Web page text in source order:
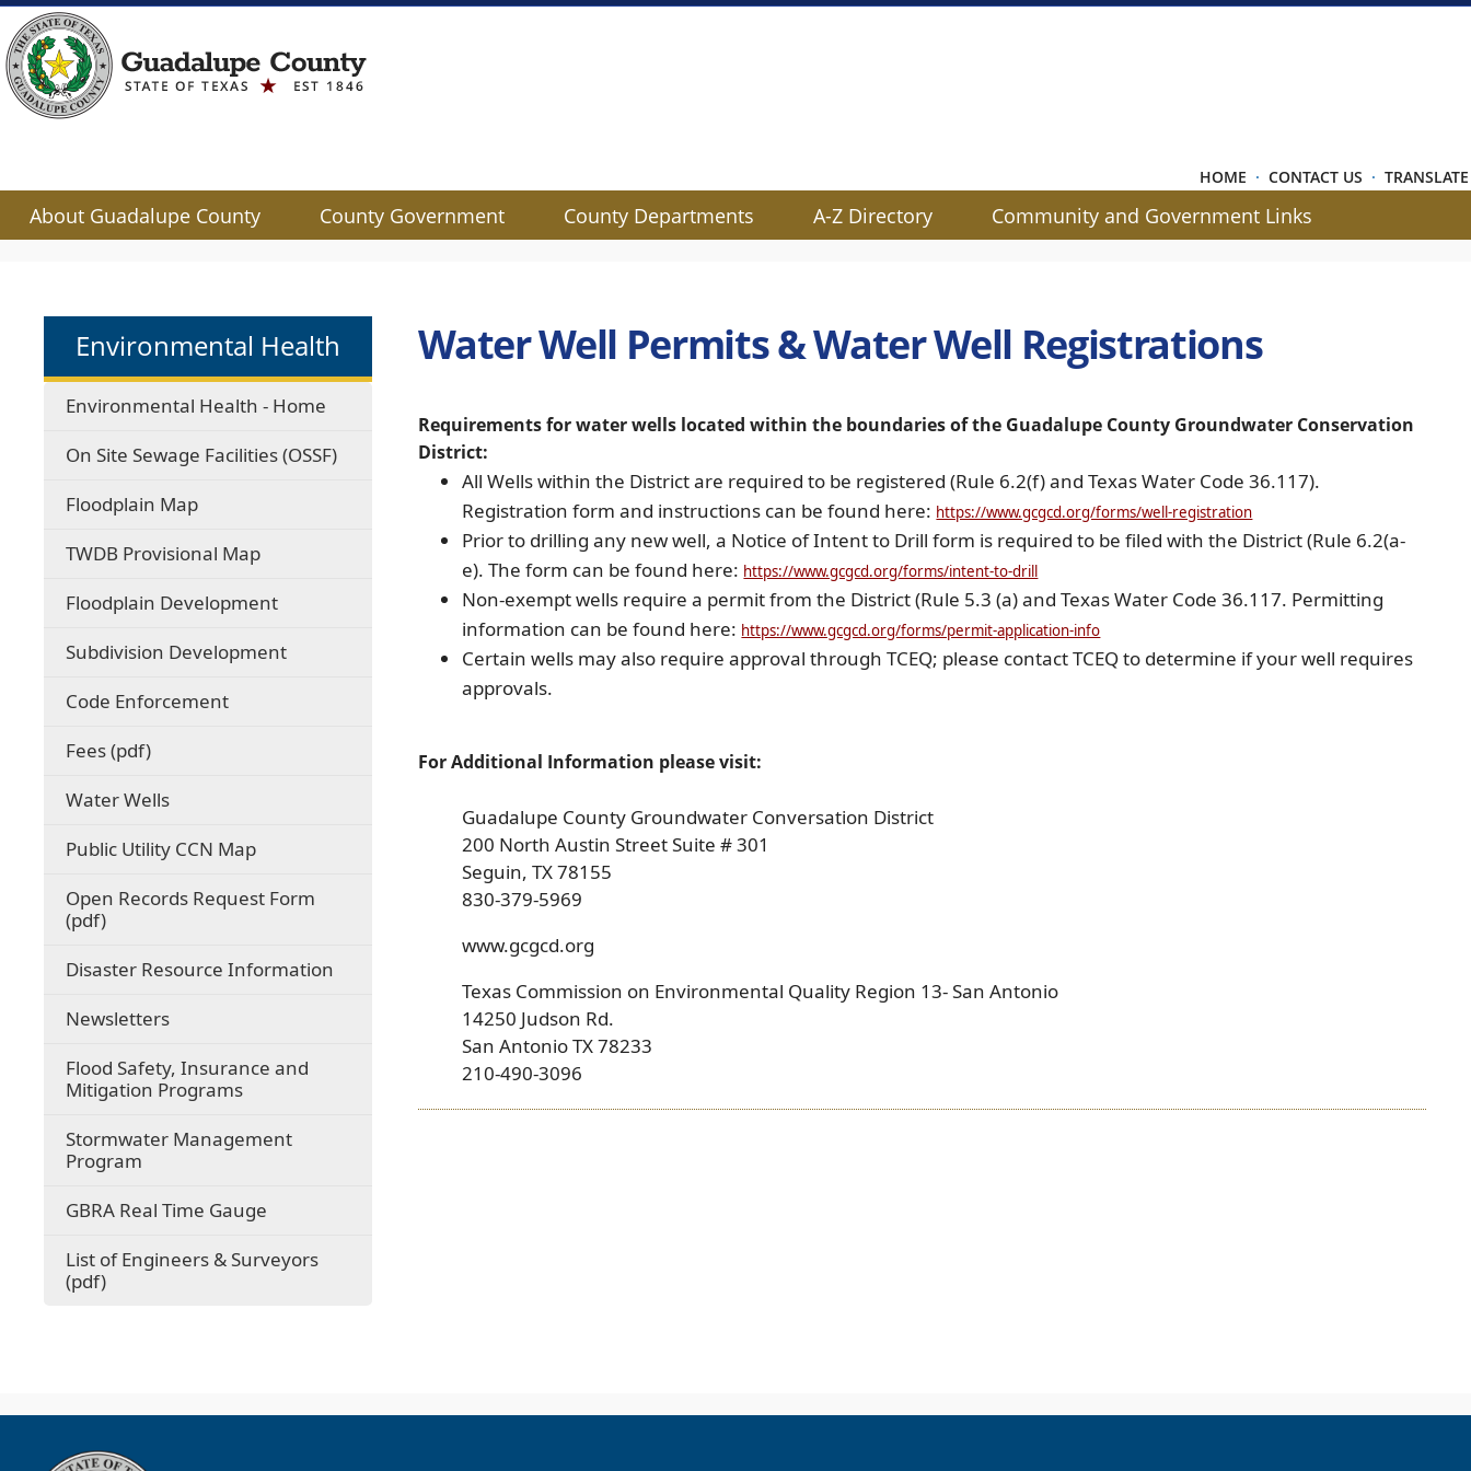
HOME · CONTACT US · TRANSLATE
About Guadalupe County County Government County Departments A-Z Directory Community and Government Links
dropdown
Environmental Health
Environmental Health - Home
On Site Sewage Facilities (OSSF)
Floodplain Map(opens
link
in
new
window)
TWDB Provisional Map(opens
link
in
window)
Floodplain Development
Subdivision Development
Code Enforcement
Fees (pdf)(opens
document)
Water Wells
Public Utility CCN Map(opens
link
in
window)
Open Records Request Form
(pdf)(opens
document)
Disaster Resource Information
Newsletters
Flood Safety, Insurance and
Mitigation Programs
Stormwater Management
Program
GBRA Real Time Gauge
link
in
List of Engineers & Surveyors
(pdf)(opens
Water Well Permits & Water Well Registrations
Requirements for water wells located within the boundaries of the Guadalupe County Groundwater Conservation
District:
All Wells within the District are required to be registered (Rule 6.2(f) and Texas Water Code 36.117).
Registration form and instructions can be found here: https://www.gcgcd.org/forms/well-registrationexternal
link
in
Prior to drilling any new well, a Notice of Intent to Drill form is required to be filed with the District (Rule 6.2(a-
e). The form can be found here: https://www.gcgcd.org/forms/intent-to-drill(opens
external
link
in
new
window)
Non-exempt wells require a permit from the District (Rule 5.3 (a) and Texas Water Code 36.117. Permitting
information can be found here: https://www.gcgcd.org/forms/permit-application-infoexternal
link
in
Certain wells may also require approval through TCEQ; please contact TCEQ to determine if your well requires
approvals.
For Additional Information please visit:
Guadalupe County Groundwater Conversation District
200 North Austin Street Suite # 301
Seguin, TX 78155
830-379-5969
www.gcgcd.org
Texas Commission on Environmental Quality Region 13- San Antonio
14250 Judson Rd.
San Antonio TX 78233
210-490-3096